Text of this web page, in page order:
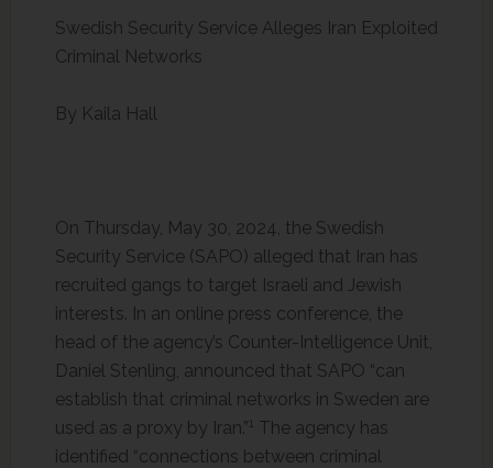
Swedish Security Service Alleges Iran Exploited
Criminal Networks
By Kaila Hall
On Thursday, May 30, 2024, the Swedish
Security Service (SAPO) alleged that Iran has
recruited gangs to target Israeli and Jewish
interests. In an online press conference, the
head of the agency’s Counter-Intelligence Unit,
Daniel Stenling, announced that SAPO “can
establish that criminal networks in Sweden are
used as a proxy by Iran.” 1 The agency has
identified “connections between criminal